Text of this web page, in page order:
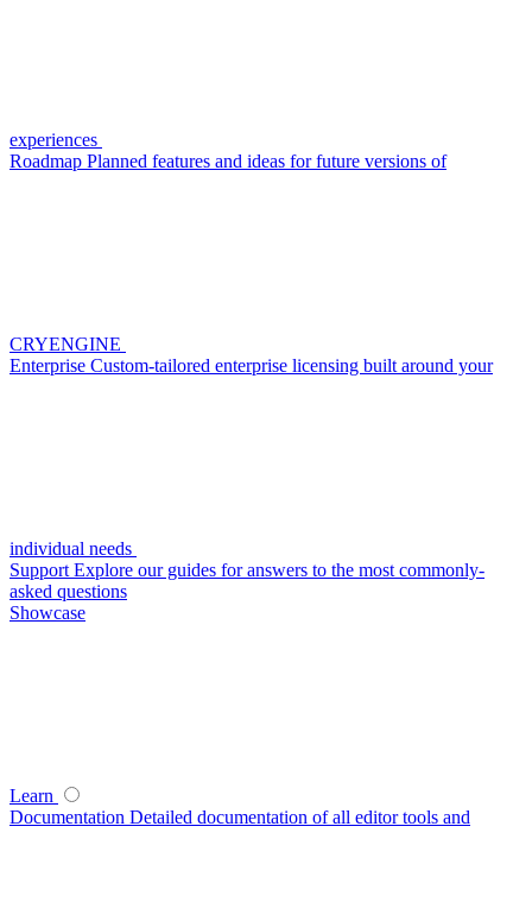
experiences
Roadmap Planned features and ideas for future versions of
CRYENGINE
Enterprise Custom-tailored enterprise licensing built around your
individual needs
Support Explore our guides for answers to the most commonly-
asked questions
Showcase
Learn
Documentation Detailed documentation of all editor tools and